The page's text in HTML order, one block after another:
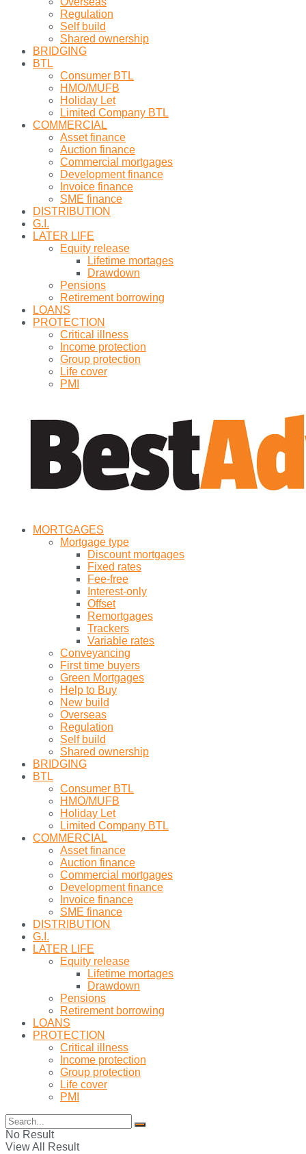
Regulation
Self build
Shared ownership
BRIDGING
BTL
Consumer BTL
HMO/MUFB
Holiday Let
Limited Company BTL
COMMERCIAL
Asset finance
Auction finance
Commercial mortgages
Development finance
Invoice finance
SME finance
DISTRIBUTION
G.I.
LATER LIFE
Equity release
Lifetime mortages
Drawdown
Pensions
Retirement borrowing
LOANS
PROTECTION
Critical illness
Income protection
Group protection
Life cover
PMI
MORTGAGES
Mortgage type
Discount mortgages
Fixed rates
Fee-free
Interest-only
Offset
Remortgages
Trackers
Variable rates
Conveyancing
First time buyers
Green Mortgages
Help to Buy
New build
Overseas
Regulation
Self build
Shared ownership
BRIDGING
BTL
Consumer BTL
HMO/MUFB
Holiday Let
Limited Company BTL
COMMERCIAL
Asset finance
Auction finance
Commercial mortgages
Development finance
Invoice finance
SME finance
DISTRIBUTION
G.I.
LATER LIFE
Equity release
Lifetime mortages
Drawdown
Pensions
Retirement borrowing
LOANS
PROTECTION
Critical illness
Income protection
Group protection
Life cover
PMI
No Result
View All Result